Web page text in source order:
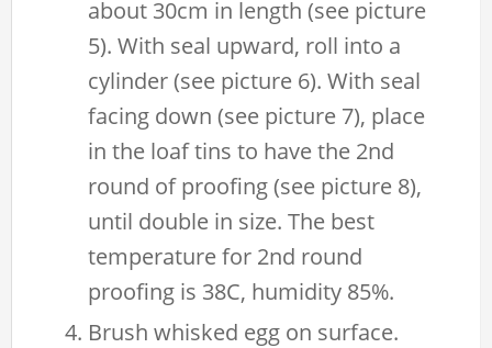
about 30cm in length (see picture
5). With seal upward, roll into a
cylinder (see picture 6). With seal
facing down (see picture 7), place
in the loaf tins to have the 2nd
round of proofing (see picture 8),
until double in size. The best
temperature for 2nd round
proofing is 38C, humidity 85%.
Brush whisked egg on surface.